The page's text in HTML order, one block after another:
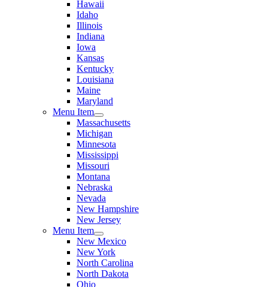
Hawaii
Idaho
Illinois
Indiana
Iowa
Kansas
Kentucky
Louisiana
Maine
Maryland
Menu Item
Massachusetts
Michigan
Minnesota
Mississippi
Missouri
Montana
Nebraska
Nevada
New Hampshire
New Jersey
Menu Item
New Mexico
New York
North Carolina
North Dakota
Ohio